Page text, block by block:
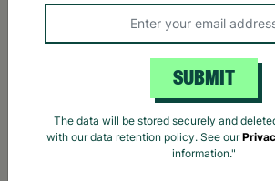
SUBMIT
The data will be stored securely and
with our data retention policy. See our
information."